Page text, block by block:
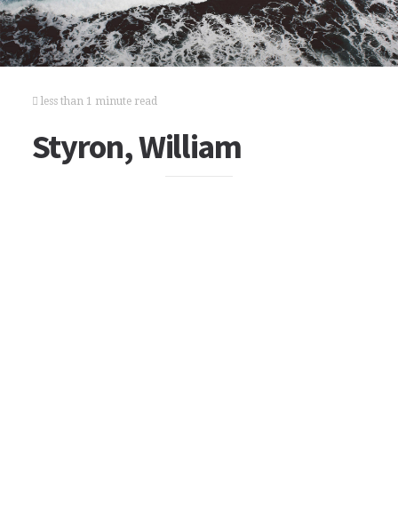
less than 1 minute read
Styron, William